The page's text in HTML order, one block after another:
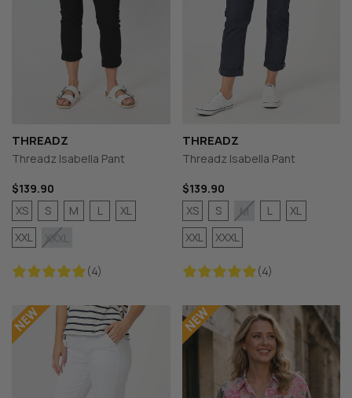
THREADZ
Threadz Isabella Pant
$139.90
(4)
XS S M L
XL
XXL
XXXL
THREADZ
Threadz Isabella Pant
$139.90
(4)
XS S M L
XL
XXL
XXXL